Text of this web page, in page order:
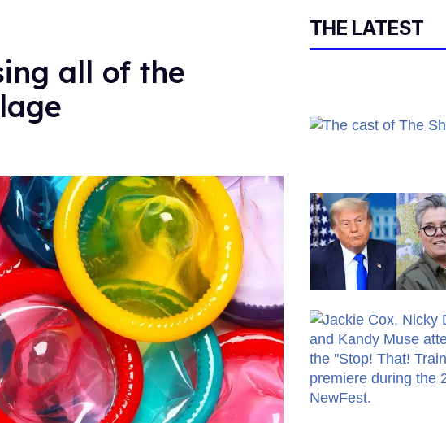
all of the
THE LATEST